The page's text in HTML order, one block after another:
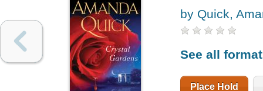
by Quick,
See all
Place Hold